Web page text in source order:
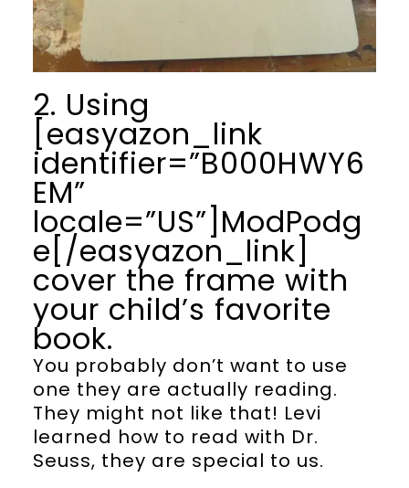
2. Using
[easyazon_link
identifier=”B000HWY6
EM”
locale=”US”]ModPodg
e[/easyazon_link]
cover the frame with
your child’s favorite
book.
You probably don’t want to use
one they are actually reading.
They might not like that! Levi
learned how to read with Dr.
Seuss, they are special to us.